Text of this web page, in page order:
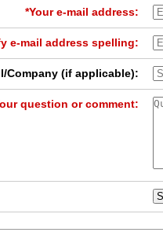
*Your e-mail address:
e-mail address spelling:
Company (if applicable):
question or comment: